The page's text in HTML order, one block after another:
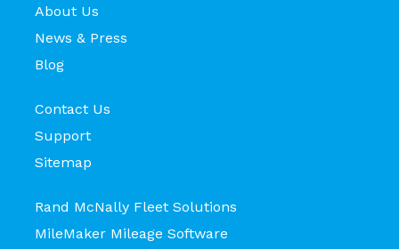
About Us
News & Press
Blog
Contact Us
Support
Sitemap
Rand McNally Fleet Solutions
MileMaker Mileage Software